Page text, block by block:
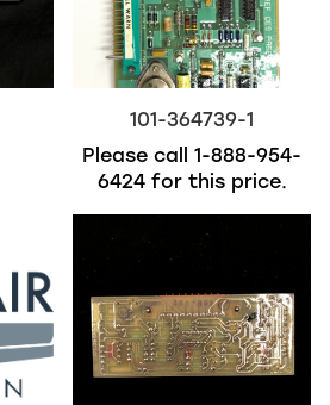
101-364739-1
Please call 1-888-954-
6424for this price.